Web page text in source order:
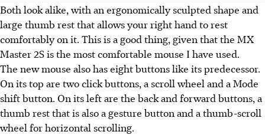
Both look alike, with an ergonomically sculpted shape and
large thumb rest that allows your right hand to rest
comfortably on it. This is a good thing, given that the MX
Master 2S is the most comfortable mouse I have used.
The new mouse also has eight buttons like its predecessor.
On its top are two click buttons, a scroll wheel and a Mode
shift button. On its left are the back and forward buttons, a
thumb rest that is also a gesture button and a thumb-scroll
wheel for horizontal scrolling.